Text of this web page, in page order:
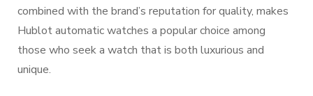
combined with the brand’s reputation for quality, makes
Hublot automatic watches a popular choice among
those who seek a watch that is both luxurious and
unique.